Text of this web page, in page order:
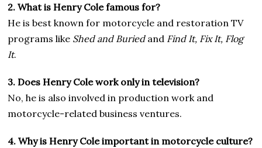
2. What is Henry Cole famous for?
He is best known for motorcycle and restoration TV
programs like Shed and Buriedand Find It, Fix It, Flog
It.
3. Does Henry Cole work only in television?
No, he is also involved in production work and
motorcycle-related business ventures.
4. Why is Henry Cole important in motorcycle culture?